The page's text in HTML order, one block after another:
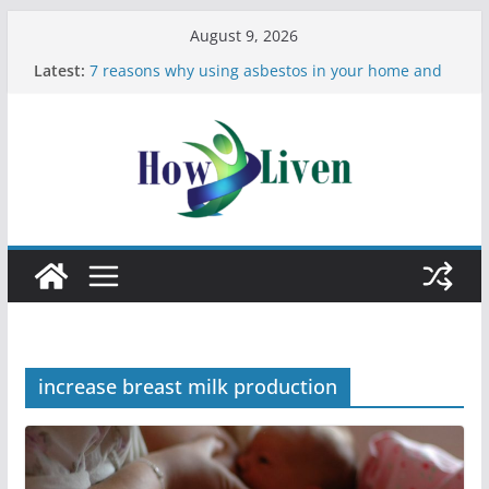
August 9, 2026
Latest: 7 reasons why using asbestos in your home and
Moving Checklist: What to Do Before You Leave
Your Rental
The Difference Between Dust Mites and Bed Bugs
12 Signs You Need to See a Dentist
increase breast milk production